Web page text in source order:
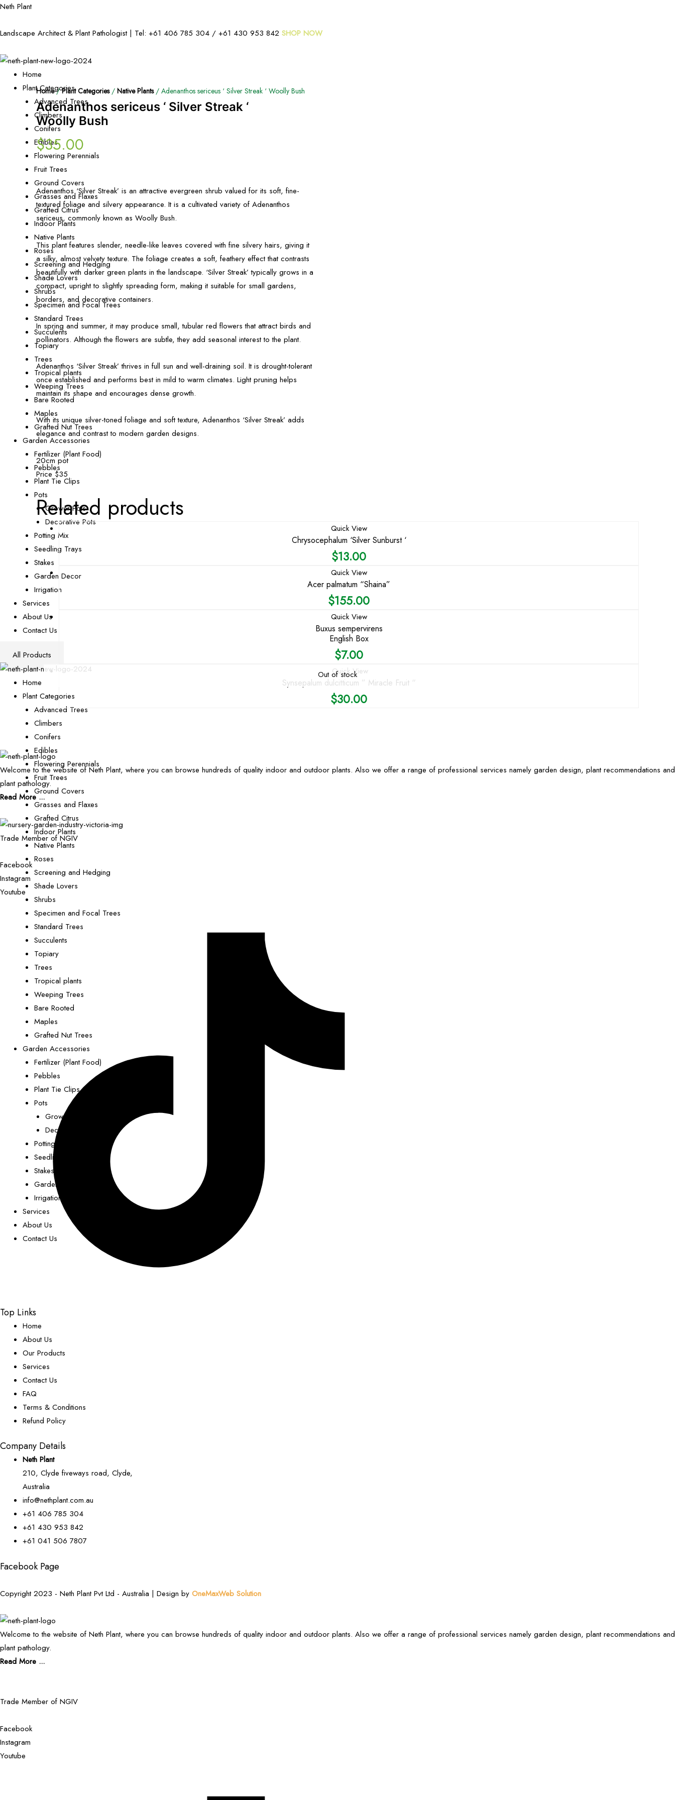
Neth Plant
Landscape Architect & Plant Pathologist | Tel: +61 406 785 304 / +61 430 953 842 SHOP NOW
Home
Plant Categories
Advanced Trees
Climbers
Conifers
Edibles
Flowering Perennials
Fruit Trees
Ground Covers
Grasses and Flaxes
Grafted Citrus
Indoor Plants
Native Plants
Roses
Screening and Hedging
Shade Lovers
Shrubs
Specimen and Focal Trees
Standard Trees
Succulents
Topiary
Trees
Tropical plants
Weeping Trees
Bare Rooted
Maples
Grafted Nut Trees
Garden Accessories
Fertilizer (Plant Food)
Pebbles
Plant Tie Clips
Pots
Grower Pots
Decorative Pots
Potting Mix
Seedling Trays
Stakes
Garden Decor
Irrigation
Services
About Us
Contact Us
All Products
Home
Plant Categories
Advanced Trees
Climbers
Conifers
Edibles
Flowering Perennials
Fruit Trees
Ground Covers
Grasses and Flaxes
Grafted Citrus
Indoor Plants
Native Plants
Roses
Screening and Hedging
Shade Lovers
Shrubs
Specimen and Focal Trees
Standard Trees
Succulents
Topiary
Trees
Tropical plants
Weeping Trees
Bare Rooted
Maples
Grafted Nut Trees
Garden Accessories
Fertilizer (Plant Food)
Pebbles
Plant Tie Clips
Pots
Grower Pots
Decorative Pots
Potting Mix
Seedling Trays
Stakes
Garden Decor
Irrigation
Services
About Us
Contact Us
Home/Plant Categories/ Native Plants/ Adenanthos sericeus ‘ Silver Streak ‘ Woolly Bush
Adenanthos sericeus ‘ Silver Streak ‘
Woolly Bush
$35.00
Adenanthos ‘Silver Streak’ is an attractive evergreen shrub valued for its soft, fine-
textured foliage and silvery appearance. It is a cultivated variety of Adenanthos
sericeus, commonly known as Woolly Bush.
This plant features slender, needle-like leaves covered with fine silvery hairs, giving it
a silky, almost velvety texture. The foliage creates a soft, feathery effect that contrasts
beautifully with darker green plants in the landscape. ‘Silver Streak’ typically grows in a
compact, upright to slightly spreading form, making it suitable for small gardens,
borders, and decorative containers.
In spring and summer, it may produce small, tubular red flowers that attract birds and
pollinators. Although the flowers are subtle, they add seasonal interest to the plant.
Adenanthos ‘Silver Streak’ thrives in full sun and well-draining soil. It is drought-tolerant
once established and performs best in mild to warm climates. Light pruning helps
maintain its shape and encourages dense growth.
With its unique silver-toned foliage and soft texture, Adenanthos ‘Silver Streak’ adds
elegance and contrast to modern garden designs.
20cm pot
Price $35
Related products
Quick View
Chrysocephalum ‘Silver Sunburst ‘
$13.00
Quick View
Acer palmatum “Shaina”
$155.00
Quick View
Buxus sempervirens
English Box
$7.00
Out of stock
Quick View
Synsepalum dulcitticum ” Miracle Fruit “
$30.00
Welcome to the website of Neth Plant, where you can browse hundreds of quality indoor and outdoor plants. Also we offer a range of professional services namely garden design, plant recommendations and
plant pathology.
Read More ...
Trade Member of NGIV
Facebook
Instagram
Youtube
Top Links
Home
About Us
Our Products
Services
Contact Us
FAQ
Terms & Conditions
Refund Policy
Company Details
Neth Plant
210, Clyde fiveways road, Clyde,
Australia
info@nethplant.com.au
+61 406 785 304
+61 430 953 842
+61 041 506 7807
Facebook Page
Copyright 2023 - Neth Plant Pvt Ltd - Australia | Design by OneMaxWeb Solution
Welcome to the website of Neth Plant, where you can browse hundreds of quality indoor and outdoor plants. Also we offer a range of professional services namely garden design, plant recommendations and
plant pathology.
Read More ...
Trade Member of NGIV
Facebook
Instagram
Youtube